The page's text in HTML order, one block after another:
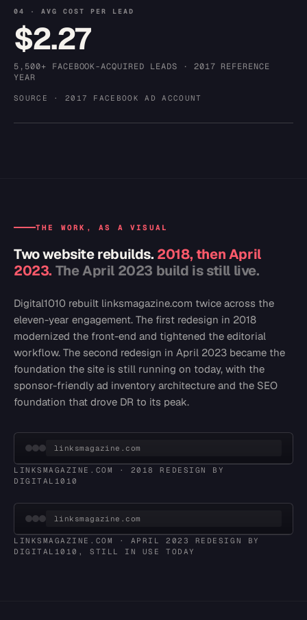
04 · AVG COST PER LEAD
$2.27
5,500+ FACEBOOK-ACQUIRED LEADS · 2017 REFERENCE
YEAR
SOURCE · 2017 FACEBOOK AD ACCOUNT
THE WORK, AS A VISUAL
Two website rebuilds. 2018, then April
2023. The April 2023 build is still live.
Digital1010 rebuilt linksmagazine.com twice across the
eleven-year engagement. The first redesign in 2018
modernized the front-end and tightened the editorial
workflow. The second redesign in April 2023 became the
foundation the site is still running on today, with the
sponsor-friendly ad inventory architecture and the SEO
foundation that drove DR to its peak.
linksmagazine.com
LINKSMAGAZINE.COM · 2018 REDESIGN BY
DIGITAL1010
linksmagazine.com
LINKSMAGAZINE.COM · APRIL 2023 REDESIGN BY
DIGITAL1010, STILL IN USE TODAY